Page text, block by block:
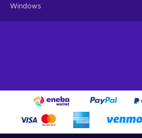
Windows